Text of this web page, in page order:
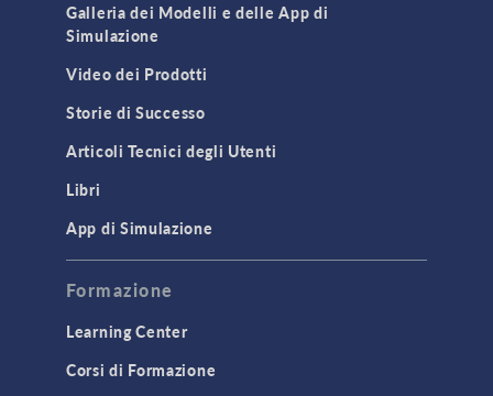
Galleria dei Modelli e delle App di
Simulazione
Video dei Prodotti
Storie di Successo
Articoli Tecnici degli Utenti
Libri
App di Simulazione
Formazione
Learning Center
Corsi di Formazione